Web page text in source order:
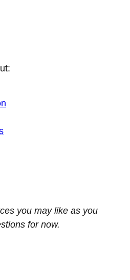
you may like as you
for now.